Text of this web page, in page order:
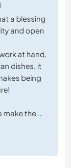
a blessing
and open
at hand,
dishes, it
being
make the …